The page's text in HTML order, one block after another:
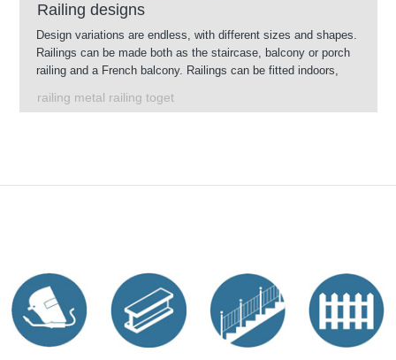
Railing designs
Design variations are endless, with different sizes and shapes.
Railings can be made both as the staircase, balcony or porch
railing and a French balcony. Railings can be fitted indoors,
railing metal railing toget